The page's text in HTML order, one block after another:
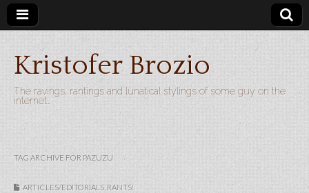
Kristofer Brozio
The ravings, rantings and lunatical stylings of some guy on the
internet…
TAG ARCHIVE FOR PAZUZU
ARTICLES/EDITORIALS RANTS!